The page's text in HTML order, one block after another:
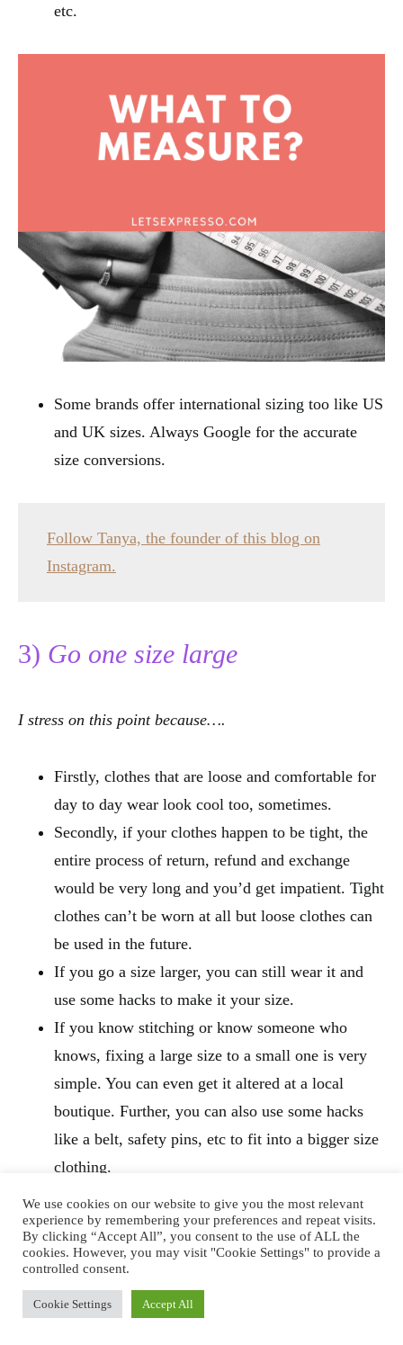
etc.
Some brands offer international sizing too like US
and UK sizes. Always Google for the accurate
size conversions.
Follow Tanya, the founder of this blog on
Instagram.
3) Go one size large
I stress on this point because….
Firstly, clothes that are loose and comfortable for
day to day wear look cool too, sometimes.
Secondly, if your clothes happen to be tight, the
entire process of return, refund and exchange
would be very long and you’d get impatient. Tight
clothes can’t be worn at all but loose clothes can
be used in the future.
If you go a size larger, you can still wear it and
use some hacks to make it your size.
If you know stitching or know someone who
knows, fixing a large size to a small one is very
simple. You can even get it altered at a local
boutique. Further, you can also use some hacks
like a belt, safety pins, etc to fit into a bigger size
clothing.
We use cookies on our website to give you the most relevant
experience by remembering your preferences and repeat visits.
By clicking “Accept All”, you consent to the use of ALL the
cookies. However, you may visit "Cookie Settings" to provide a
controlled consent.
Cookie Settings Accept All